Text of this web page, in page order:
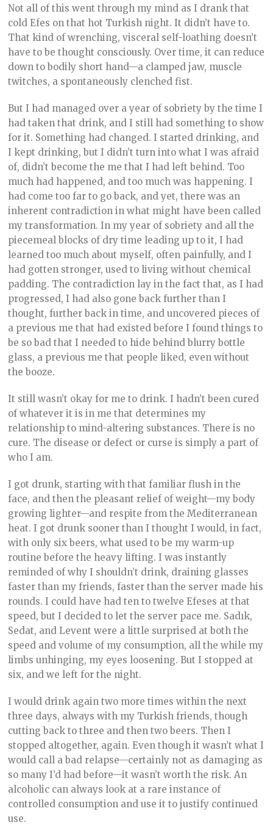
Not all of this went through my mind as I drank that
cold Efes on that hot Turkish night. It didn’t have to.
That kind of wrenching, visceral self-loathing doesn’t
have to be thought consciously. Over time, it can reduce
down to bodily short hand—a clamped jaw, muscle
twitches, a spontaneously clenched fist.
But I had managed over a year of sobriety by the time I
had taken that drink, and I still had something to show
for it. Something had changed. I started drinking, and
I kept drinking, but I didn’t turn into what I was afraid
of, didn’t become the me that I had left behind. Too
much had happened, and too much was happening. I
had come too far to go back, and yet, there was an
inherent contradiction in what might have been called
my transformation. In my year of sobriety and all the
piecemeal blocks of dry time leading up to it, I had
learned too much about myself, often painfully, and I
had gotten stronger, used to living without chemical
padding. The contradiction lay in the fact that, as I had
progressed, I had also gone back further than I
thought, further back in time, and uncovered pieces of
a previous me that had existed before I found things to
be so bad that I needed to hide behind blurry bottle
glass, a previous me that people liked, even without
the booze.
It still wasn’t okay for me to drink. I hadn’t been cured
of whatever it is in me that determines my
relationship to mind-altering substances. There is no
cure. The disease or defect or curse is simply a part of
who I am.
I got drunk, starting with that familiar flush in the
face, and then the pleasant relief of weight—my body
growing lighter—and respite from the Mediterranean
heat. I got drunk sooner than I thought I would, in fact,
with only six beers, what used to be my warm-up
routine before the heavy lifting. I was instantly
reminded of why I shouldn’t drink, draining glasses
faster than my friends, faster than the server made his
rounds. I could have had ten to twelve Efeses at that
speed, but I decided to let the server pace me. Sadık,
Sedat, and Levent were a little surprised at both the
speed and volume of my consumption, all the while my
limbs unhinging, my eyes loosening. But I stopped at
six, and we left for the night.
I would drink again two more times within the next
three days, always with my Turkish friends, though
cutting back to three and then two beers. Then I
stopped altogether, again. Even though it wasn’t what I
would call a bad relapse—certainly not as damaging as
so many I’d had before—it wasn’t worth the risk. An
alcoholic can always look at a rare instance of
controlled consumption and use it to justify continued
use.